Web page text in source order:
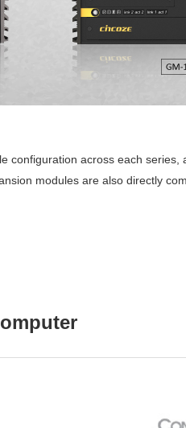
configuration across each
modules are also directly